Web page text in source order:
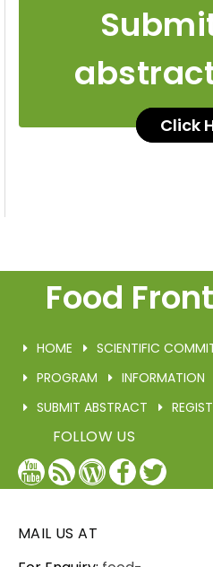
Click
Food
HOME SCIENTIFIC
PROGRAM
INFORMATION
SUBMIT ABSTRACT
FOLLOW US
YouTube
BlogWordPress
/
MAIL US AT